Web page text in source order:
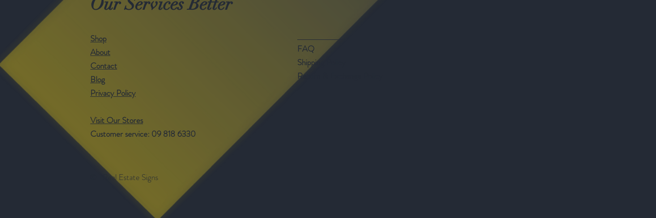
Shop
About
Contact
Blog
Privacy Policy
Visit Our Stores
Customer service: 09 818 6330
FAQ
Shipping Policy
Return & Exchange Policy
©- Real Estate Signs